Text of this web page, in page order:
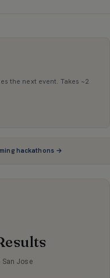
the next event. Takes ~2
hackathons →
San Jose